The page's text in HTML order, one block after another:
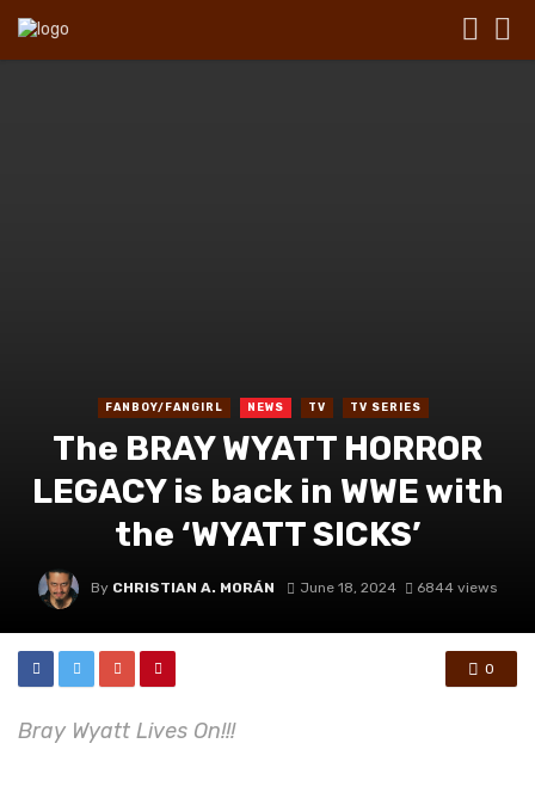
FANBOY/FANGIRL NEWS TV TV SERIES
The BRAY WYATT HORROR
LEGACY is back in WWE with
the ‘WYATT SICKS’
By CHRISTIAN A. MORÁN June 18, 2024 6844 views
0
Bray Wyatt Lives On!!!